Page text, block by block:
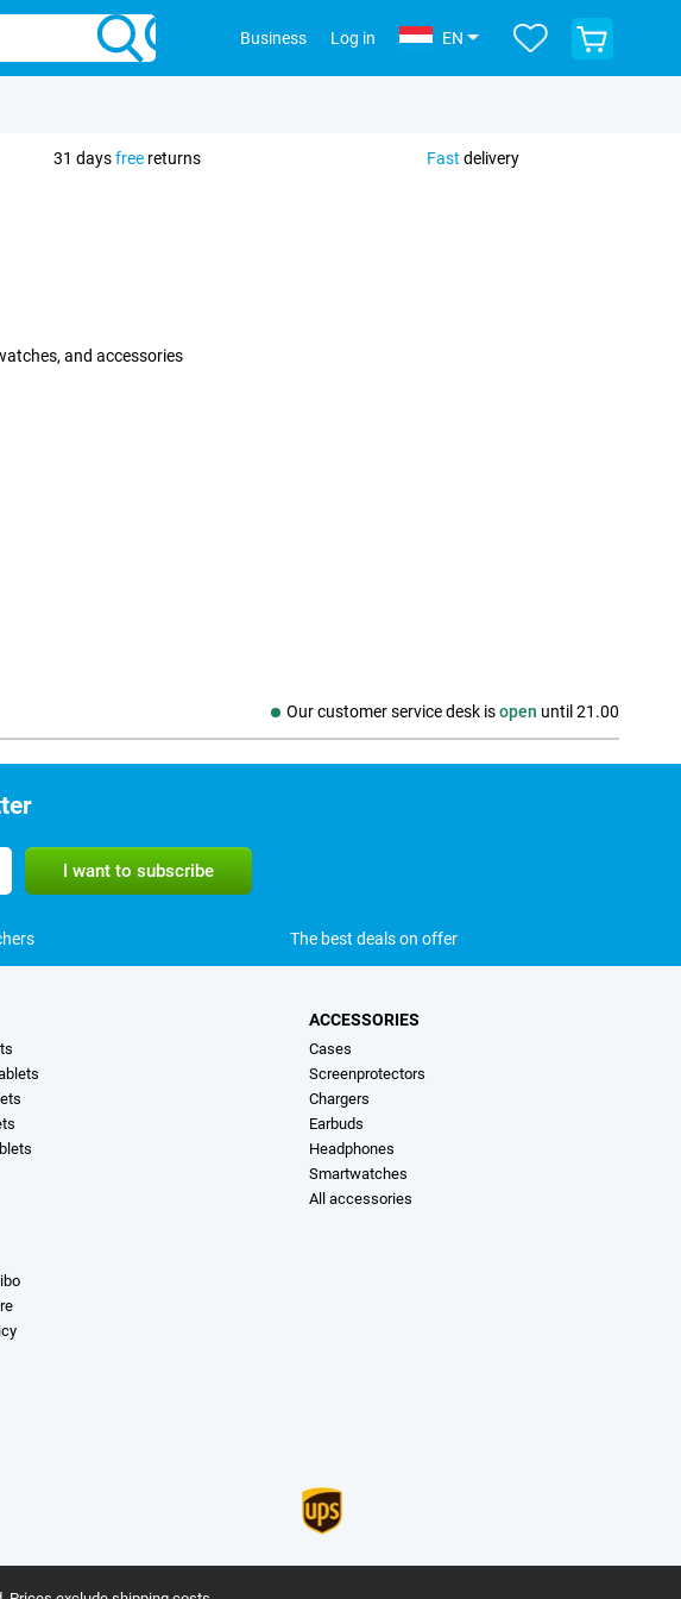
Business Log in EN
View
your
shopping
cart
31 daysfreereturns Fast delivery
and accessories
Our customer service desk isopen until 21.00
The best deals on offer
ACCESSORIES
Cases
Screenprotectors
Chargers
Earbuds
Headphones
Smartwatches
All accessories